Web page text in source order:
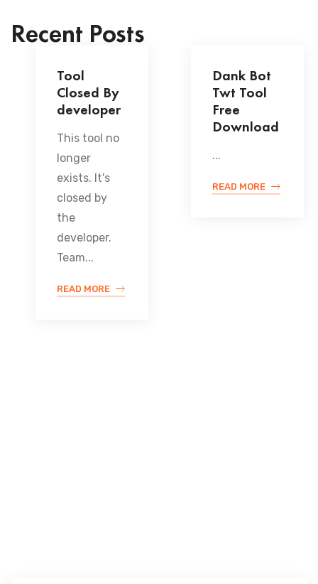
Recent Posts
Tool
Closed By
developer
This tool no
longer
exists. It's
closed by
the
developer.
Team...
READ MORE
Dank Bot
Twt Tool
Free
Download
...
READ MORE